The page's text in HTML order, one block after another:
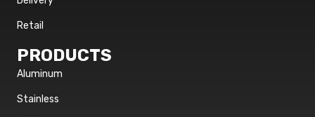
Retail
PRODUCTS
Aluminum
Stainless